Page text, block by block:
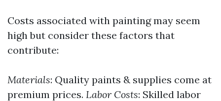
Costs associated with painting may seem
high but consider these factors that
contribute:
Materials: Quality paints & supplies come at
premium prices. Labor Costs: Skilled labor